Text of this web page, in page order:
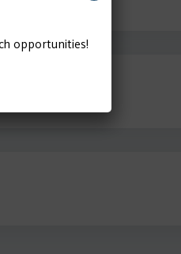
opportunities!